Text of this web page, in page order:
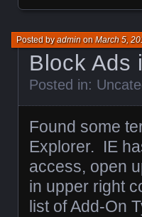
Block Ads
Posted byadminonMarch 5,
Posted in:
Found some
Explorer. IE
access, open
in upper right
list of Add-On